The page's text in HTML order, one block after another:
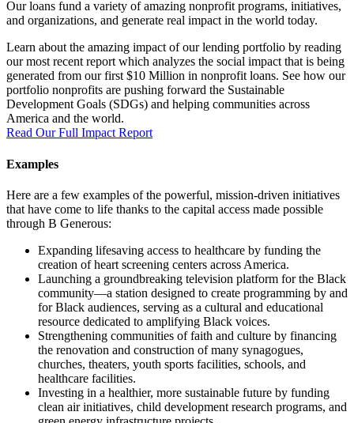
Our loans fund a variety of amazing nonprofit programs, initiatives,
and organizations, and generate real impact in the world today.
Learn about the amazing impact of our lending portfolio by reading
our most recent report which analyzes the social impact that is being
generated from our first $10 Million in nonprofit loans. See how our
portfolio nonprofits are pushing forward the Sustainable
Development Goals (SDGs) and helping communities across
America and the world.
Read Our Full Impact Report
Examples
Here are a few examples of the powerful, mission-driven initiatives
that have come to life thanks to the capital access made possible
through B Generous:
Expanding lifesaving access to healthcare by funding the
creation of heart screening centers across America.
Launching a groundbreaking television platform for the Black
community—a station designed to create programming by and
for Black audiences, serving as a cultural and educational
resource dedicated to amplifying Black voices.
Strengthening communities of faith and culture by financing
the renovation and construction of many synagogues,
churches, theaters, youth sports facilities, schools, and
healthcare facilities.
Investing in a healthier, more sustainable future by funding
clean air initiatives, child development research programs, and